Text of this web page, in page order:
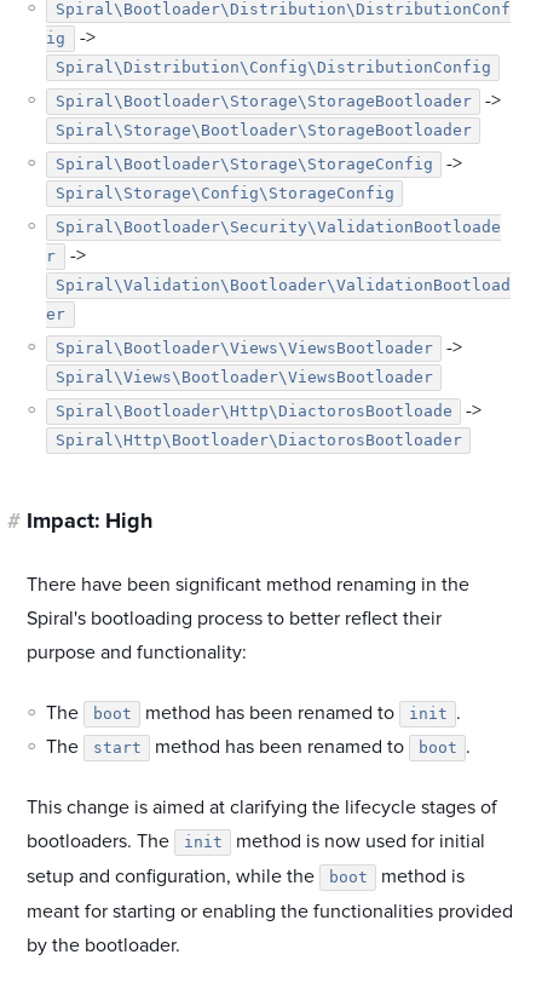
Spiral\Bootloader\Distribution\DistributionConf
ig
->
Spiral\Distribution\Config\DistributionConfig
Spiral\Bootloader\Storage\StorageBootloader
->
Spiral\Storage\Bootloader\StorageBootloader
Spiral\Bootloader\Storage\StorageConfig
->
Spiral\Storage\Config\StorageConfig
Spiral\Bootloader\Security\ValidationBootloade
r
->
Spiral\Validation\Bootloader\ValidationBootload
er
Spiral\Bootloader\Views\ViewsBootloader
->
Spiral\Views\Bootloader\ViewsBootloader
Spiral\Bootloader\Http\DiactorosBootloade
->
Spiral\Http\Bootloader\DiactorosBootloader
# Impact: High
There have been significant method renaming in the
Spiral's bootloading process to better reflect their
purpose and functionality:
The boot method has been renamed to init .
The
start method has been renamed to boot .
This change is aimed at clarifying the lifecycle stages of
bootloaders. The
init
method is now used for initial
setup and configuration, while the
boot
method is
meant for starting or enabling the functionalities provided
by the bootloader.